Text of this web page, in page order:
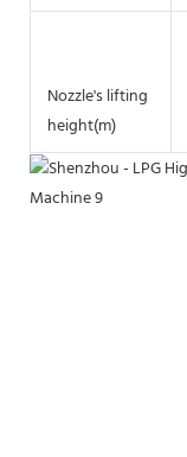
Nozzle's lifting
height(m)